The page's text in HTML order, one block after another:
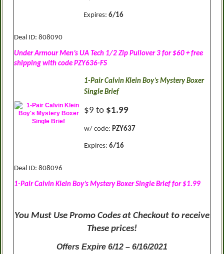
Expires: 6/16
Deal ID: 808090
Under Armour Men’s UA Tech 1/2 Zip Pullover 3 for $60 + free
shipping with code PZY636-FS
1-Pair Calvin Klein Boy’s Mystery Boxer
Single Brief
$9 to $1.99
w/ code: PZY637
Expires: 6/16
Deal ID: 808096
1-Pair Calvin Klein Boy’s Mystery Boxer Single Brief for $1.99
You Must Use Promo Codes at Checkout to receive
These prices!
Offers Expire 6/12 – 6/16/2021